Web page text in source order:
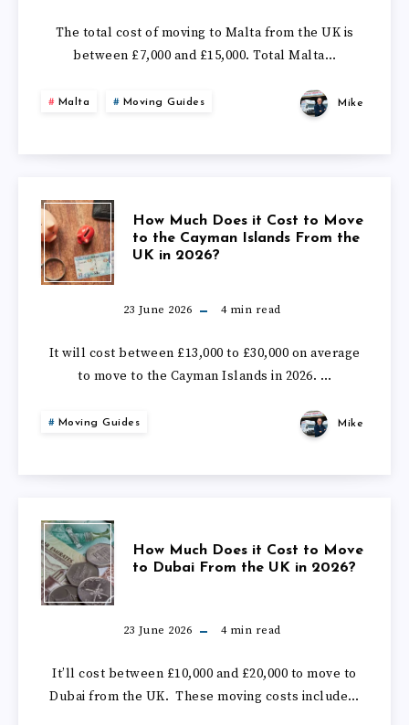
THE
UK
IN
2026?
IT
MOVE
TO
MALTA
FROM
THE
UK
IN
2026?
The total cost of moving to Malta from the UK is
between £7,000 and £15,000. Total Malta…
Malta Moving Guides Mike
HOW
MUCH
DOES
IT
MOVE
TO
THE
CAYMAN
ISLANDS
FROM
How Much Does it Cost to Move
to the Cayman Islands From the
UK in 2026?
23 June 2026 4min read
It will cost between £13,000 to £30,000 on average
to move to the Cayman Islands in 2026. …
Moving Guides Mike
HOW
MUCH
DOES
IT
How Much Does it Cost to Move
to Dubai From the UK in 2026?
23 June 2026 4min read
It’ll cost between £10,000 and £20,000 to move to
Dubai from the UK. These moving costs include…